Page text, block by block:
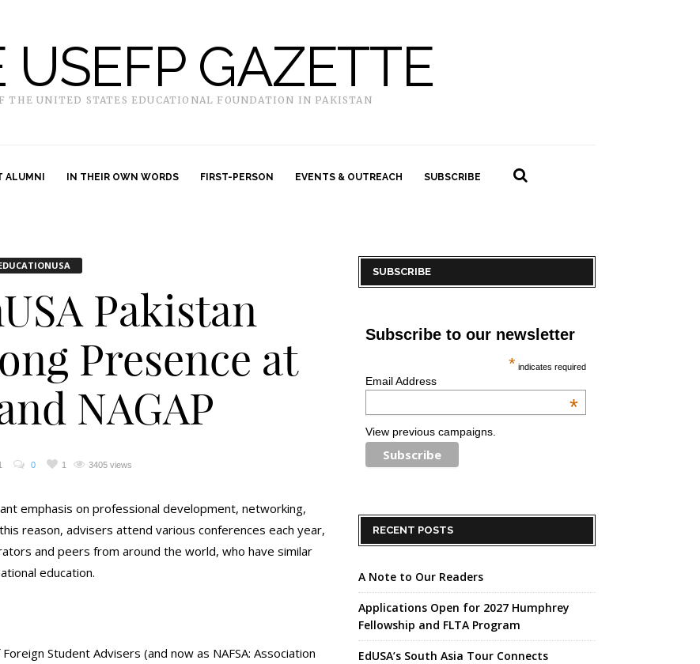
USEFP GAZETTE
THE UNITED STATES EDUCATIONAL FOUNDATION IN PAKISTAN
ALUMNI IN THEIR OWN WORDS FIRST-PERSON EVENTS & OUTREACH SUBSCRIBE
Pakistan
Presence at
NAGAP
0 1 3405 views
emphasis on professional development, networking,
reason, advisers attend various conferences each year,
and peers from around the world, who have similar
education.
Student Advisers (and now as NAFSA: Association
SUBSCRIBE
Subscribe to our newsletter
* indicates required
Email Address
*
View previous campaigns.
RECENT POSTS
A Note to Our Readers
Applications Open for 2027 Humphrey
Fellowship and FLTA Program
EdUSA’s South Asia Tour Connects